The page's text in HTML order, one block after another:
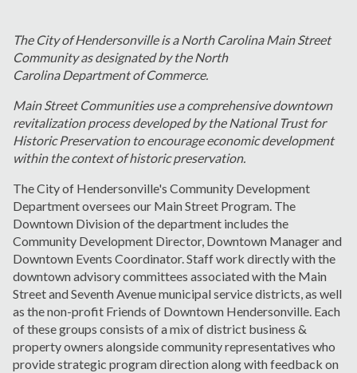
VOLUNTEER
SIGN UP FOR H'VILLE
ALERTS
The City of Hendersonville is a North Carolina Main Street
Community as designated by the North
CarolinaDepartment of Commerce.
Main Street Communities use a comprehensive downtown
revitalization process developed by the National Trust for
Historic Preservation to encourage economic development
within the context of historic preservation.
The City of Hendersonville's Community Development
Department oversees our Main Street Program. The
Downtown Division of the department includes the
Community Development Director, Downtown Manager and
Downtown Events Coordinator. Staff work directly with the
downtown advisory committees associated with the Main
Street and Seventh Avenue municipal service districts, as well
as the non-profit Friends of Downtown Hendersonville. Each
of these groups consists of a mix of district business &
property owners alongside community representatives who
provide strategic program direction along with feedback on